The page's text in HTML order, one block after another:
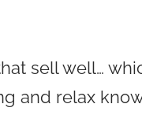
sell well…
and relax